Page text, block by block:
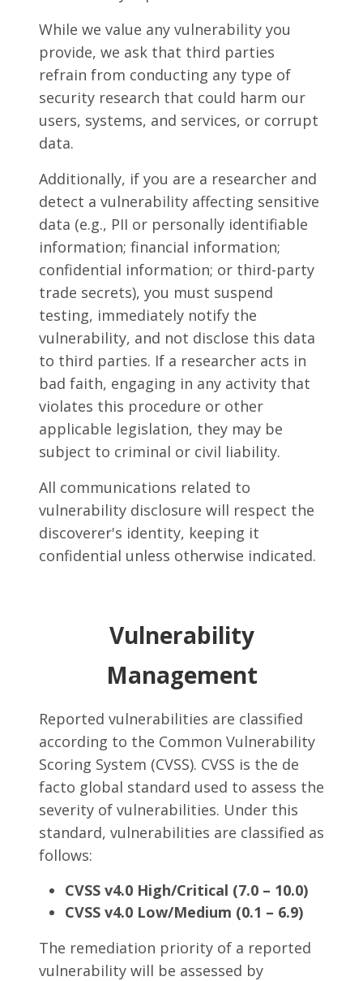
While we value any vulnerability you
provide, we ask that third parties
refrain from conducting any type of
security research that could harm our
users, systems, and services, or corrupt
data.
Additionally, if you are a researcher and
detect a vulnerability affecting sensitive
data (e.g., PII or personally identifiable
information; financial information;
confidential information; or third-party
trade secrets), you must suspend
testing, immediately notify the
vulnerability, and not disclose this data
to third parties. If a researcher acts in
bad faith, engaging in any activity that
violates this procedure or other
applicable legislation, they may be
subject to criminal or civil liability.
All communications related to
vulnerability disclosure will respect the
discoverer's identity, keeping it
confidential unless otherwise indicated.
Vulnerability
Management
Reported vulnerabilities are classified
according to the Common Vulnerability
Scoring System (CVSS). CVSS is the de
facto global standard used to assess the
severity of vulnerabilities. Under this
standard, vulnerabilities are classified as
follows:
CVSS v4.0 High/Critical (7.0 – 10.0)
CVSS v4.0 Low/Medium (0.1 – 6.9)
The remediation priority of a reported
vulnerability will be assessed by